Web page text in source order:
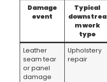
Damage
event
Typical
downstrea
m work
type
Leather
seam tear
or panel
damage
Upholstery
repair